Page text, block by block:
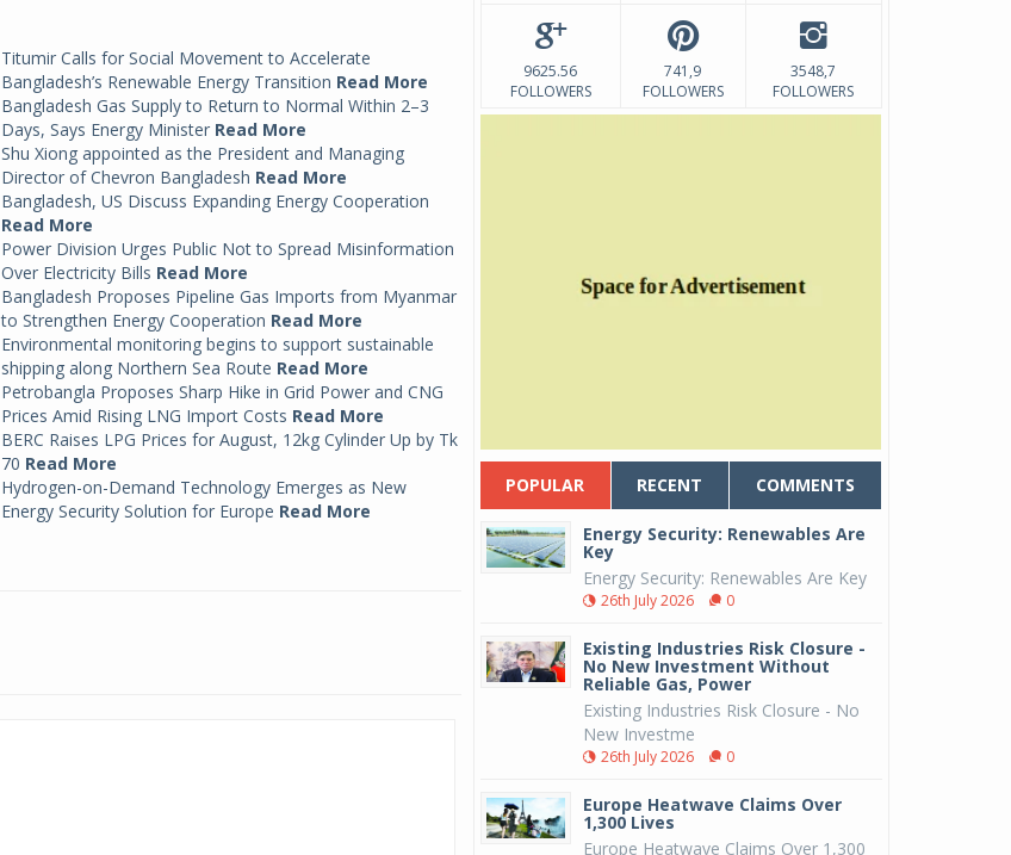
Titumir Calls for Social Movement to Accelerate
Bangladesh’s Renewable Energy Transition Read More
Bangladesh Gas Supply to Return to Normal Within 2–3
Days, Says Energy Minister Read More
Shu Xiong appointed as the President and Managing
Director of Chevron Bangladesh Read More
Bangladesh, US Discuss Expanding Energy Cooperation
Read More
Power Division Urges Public Not to Spread Misinformation
Over Electricity Bills Read More
Bangladesh Proposes Pipeline Gas Imports from Myanmar
to Strengthen Energy Cooperation Read More
Environmental monitoring begins to support sustainable
shipping along Northern Sea Route Read More
Petrobangla Proposes Sharp Hike in Grid Power and CNG
Prices Amid Rising LNG Import Costs Read More
BERC Raises LPG Prices for August, 12kg Cylinder Up by Tk
70 Read More
Hydrogen-on-Demand Technology Emerges as New
Energy Security Solution for Europe Read More
9625.56
FOLLOWERS
741,9
FOLLOWERS
3548,7
FOLLOWERS
POPULAR RECENT COMMENTS
Energy Security: Renewables Are
Key
Energy Security: Renewables Are Key
26th July 2026 0
Existing Industries Risk Closure -
No New Investment Without
Reliable Gas, Power
Existing Industries Risk Closure - No
New Investme
26th July 2026 0
Europe Heatwave Claims Over
1,300 Lives
Europe Heatwave Claims Over 1,300